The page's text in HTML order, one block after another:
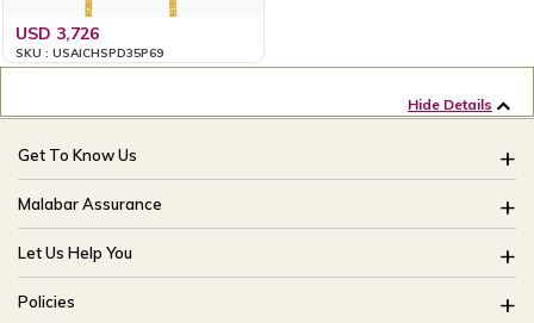
USD 3,726
SKU : USAICHSPD35P69
Hide Details
Get To Know Us
About Us
Brides Of India
Our Stores
CSR
Malabar Assurance
Assured Lifetime Maintenance
15 Days Return
Only Certified Jewellery
Let Us Help You
FAQ
Policies